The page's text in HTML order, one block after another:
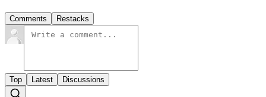
Comments Restacks
Top Latest Discussions